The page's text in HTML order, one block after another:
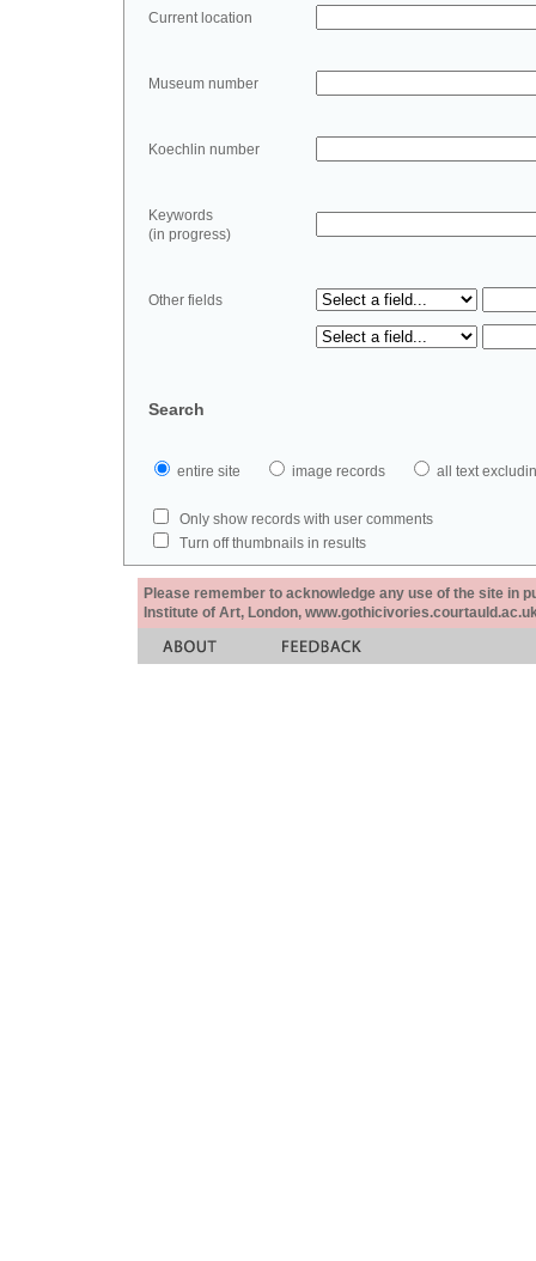
Current location
Museum number
Koechlin number
Keywords
(in progress)
Other fields
Search
entire site image records all text
Only show records with user comments
Turn off thumbnails in results
Please remember to acknowledge any use of the site in
Institute of Art, London,